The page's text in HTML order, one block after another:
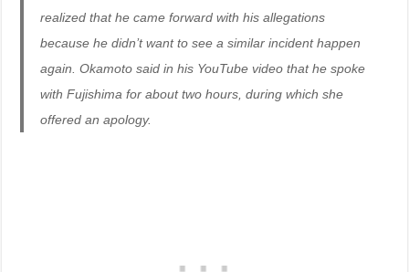
realized that he came forward with his allegations
because he didn’t want to see a similar incident happen
again. Okamoto said in his YouTube video that he spoke
with Fujishima for about two hours, during which she
offered an apology.